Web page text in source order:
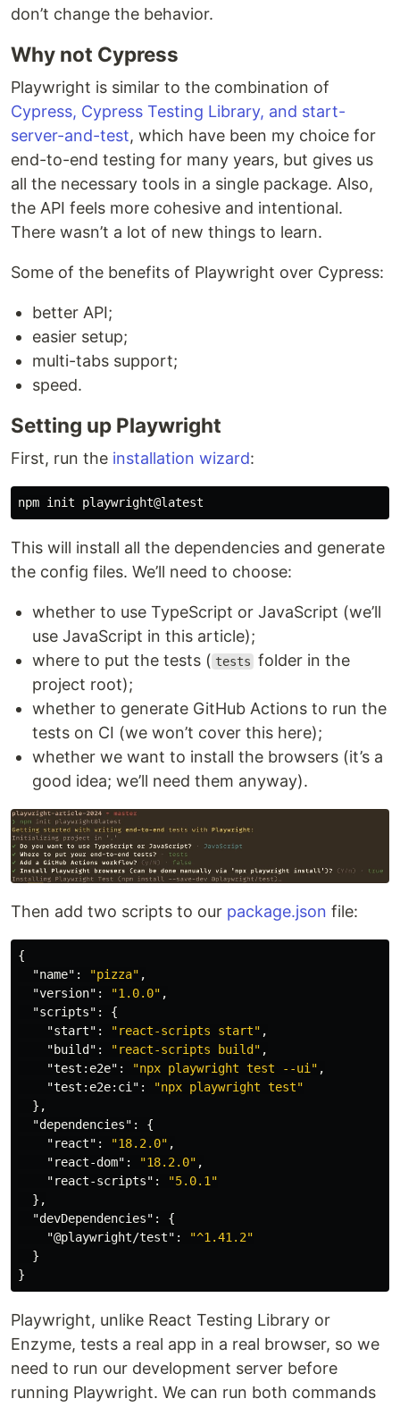
don’t change the behavior.
Why not Cypress
Playwright is similar to the combination of
Cypress, Cypress Testing Library, and start-
server-and-test, which have been my choice for
end-to-end testing for many years, but gives us
all the necessary tools in a single package. Also,
the API feels more cohesive and intentional.
There wasn’t a lot of new things to learn.
Some of the benefits of Playwright over Cypress:
better API;
easier setup;
multi-tabs support;
speed.
Setting up Playwright
First, run the installation wizard:
This will install all the dependencies and generate
the config files. We’ll need to choose:
whether to use TypeScript or JavaScript (we’ll
use JavaScript in this article);
where to put the tests ( tests folder in the
project root);
whether to generate GitHub Actions to run the
tests on CI (we won’t cover this here);
whether we want to install the browsers (it’s a
good idea; we’ll need them anyway).
Then add two scripts to our package.json file:
{
"name" : "pizza" ,
"version" : "1.0.0" ,
"scripts" :
{
"start" : "react-scripts start" ,
"build" : "react-scripts build" ,
"test:e2e" : "npx playwright test --ui" ,
"test:e2e:ci" :
"npx playwright test"
},
"dependencies" :
{
"react" : "18.2.0" ,
"react-dom" : "18.2.0" ,
"react-scripts" :
"5.0.1"
},
"devDependencies" :
{
"@playwright/test" :
"^1.41.2"
}
}
Playwright, unlike React Testing Library or
Enzyme, tests a real app in a real browser, so we
need to run our development server before
running Playwright. We can run both commands